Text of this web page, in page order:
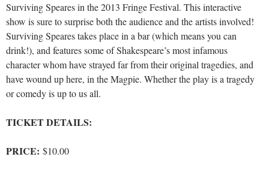
Surviving Speares in the 2013 Fringe Festival. This interactive
show is sure to surprise both the audience and the artists involved!
Surviving Speares takes place in a bar (which means you can
drink!), and features some of Shakespeare’s most infamous
character whom have strayed far from their original tragedies, and
have wound up here, in the Magpie. Whether the play is a tragedy
or comedy is up to us all.
TICKET DETAILS:
PRICE: $10.00